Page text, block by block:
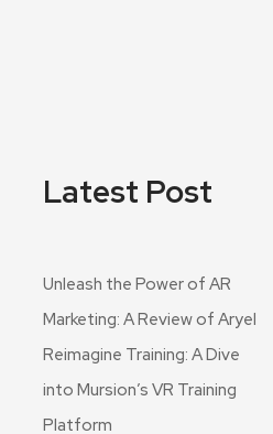
Latest Post
Unleash the Power of AR
Marketing: A Review of Aryel
Reimagine Training: A Dive
into Mursion’s VR Training
Platform